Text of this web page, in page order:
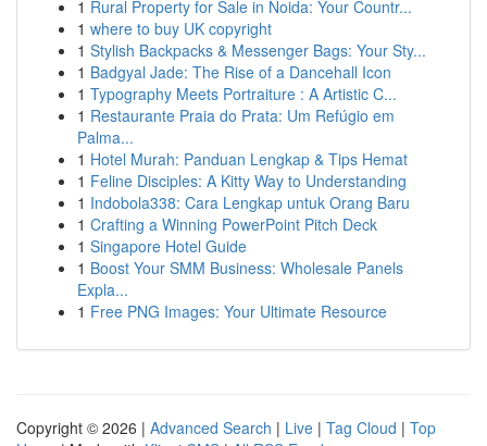
1 Rural Property for Sale in Noida: Your Countr...
1 where to buy UK copyright
1 Stylish Backpacks & Messenger Bags: Your Sty...
1 Badgyal Jade: The Rise of a Dancehall Icon
1 Typography Meets Portraiture : A Artistic C...
1 Restaurante Praia do Prata: Um Refúgio em
Palma...
1 Hotel Murah: Panduan Lengkap & Tips Hemat
1 Feline Disciples: A Kitty Way to Understanding
1 Indobola338: Cara Lengkap untuk Orang Baru
1 Crafting a Winning PowerPoint Pitch Deck
1 Singapore Hotel Guide
1 Boost Your SMM Business: Wholesale Panels
Expla...
1 Free PNG Images: Your Ultimate Resource
Copyright © 2026 | Advanced Search | Live | Tag Cloud | Top